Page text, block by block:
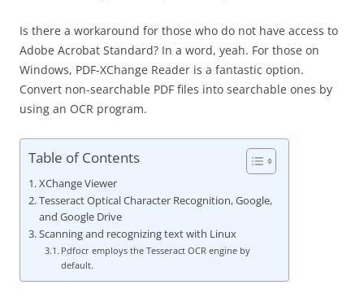
Is there a workaround for those who do not have access to
Adobe Acrobat Standard? In a word, yeah. For those on
Windows, PDF-XChange Reader is a fantastic option.
Convert non-searchable PDF files into searchable ones by
using an OCR program.
Table of Contents
XChange Viewer
Tesseract Optical Character Recognition, Google,
and Google Drive
Scanning and recognizing text with Linux
Pdfocr employs the Tesseract OCR engine by
default.